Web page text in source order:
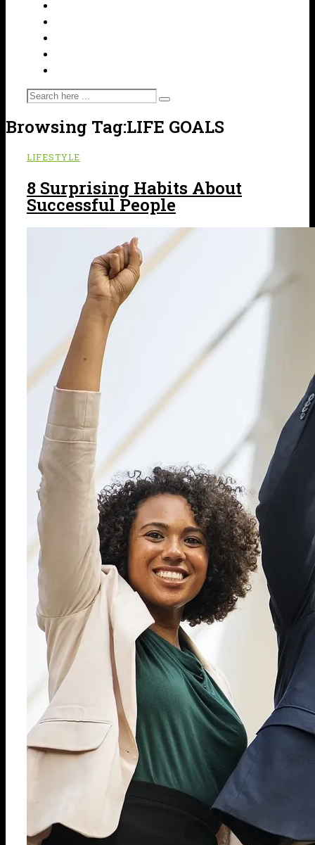
Browsing Tag:LIFE GOALS
LIFESTYLE
8 Surprising Habits About
Successful People